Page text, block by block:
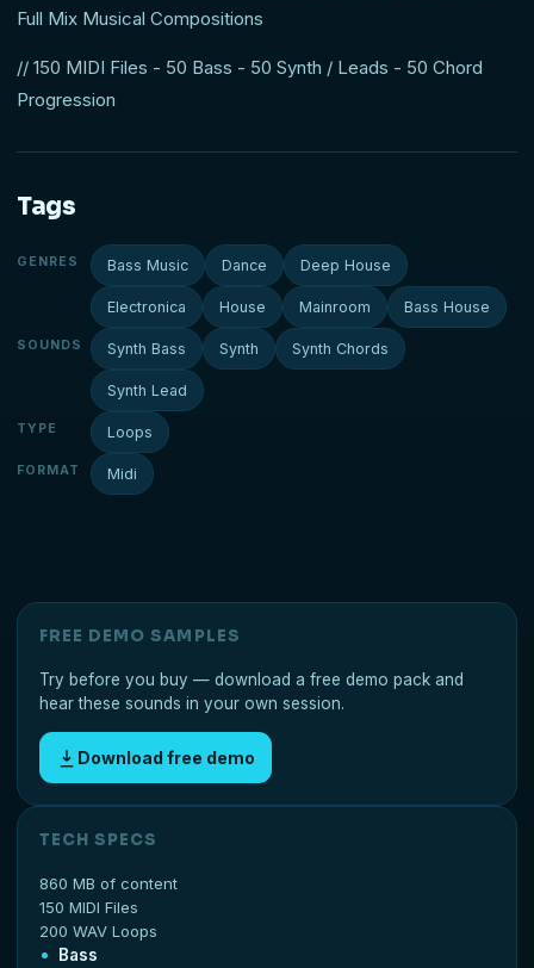
Full Mix Musical Compositions
// 150 MIDI Files - 50 Bass - 50 Synth / Leads - 50 Chord
Progression
Tags
GENRES Bass Music Dance Deep House
Electronica House Mainroom Bass House
SOUNDS Synth Bass Synth Synth Chords
Synth Lead
TYPE Loops
FORMAT Midi
FREE DEMO SAMPLES
Try before you buy — download a free demo pack and
hear these sounds in your own session.
Download free demo
TECH SPECS
860 MB of content
150 MIDI Files
200 WAV Loops
Bass